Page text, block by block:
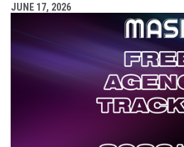
JUNE 17, 2026